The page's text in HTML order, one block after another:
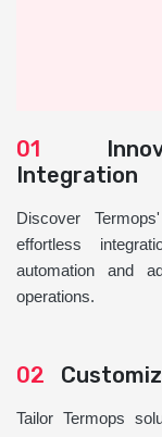
01
Integration
Discover
effortless
automation and
operations.
02
Tailor Termops